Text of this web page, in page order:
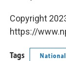
Copyright
https://
Tags